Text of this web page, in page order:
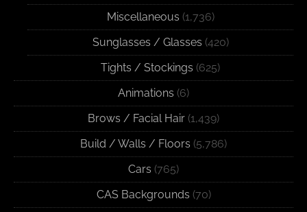
Miscellaneous (1,736)
Sunglasses / Glasses (420)
Tights / Stockings (625)
Animations (6)
Brows / Facial Hair (1,439)
Build / Walls / Floors (5,786)
Cars (765)
CAS Backgrounds (70)